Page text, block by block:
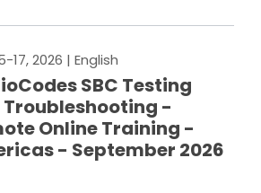
17, 2026 | English
SBC Testing
Troubleshooting -
Online Training -
- September 2026